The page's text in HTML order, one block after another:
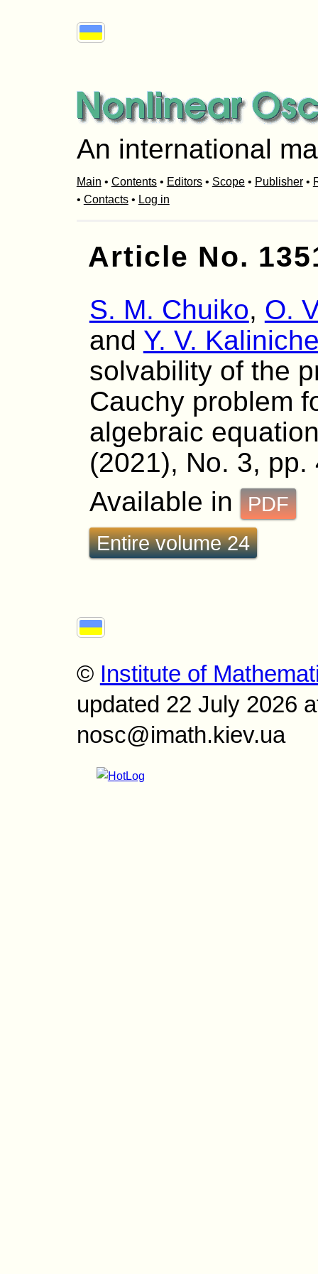
An international
Main • Contents• Editors• Scope• Publisher•
• Contacts• Log in
Article No.
S. M. Chuiko, O.
and Y. V.
solvability of the
Cauchy problem
algebraic
(2021), No. 3, pp.
Available in
PDF
Entire volume 24
© Institute of
updated 22 July 2026
nosc@imath.kiev.ua